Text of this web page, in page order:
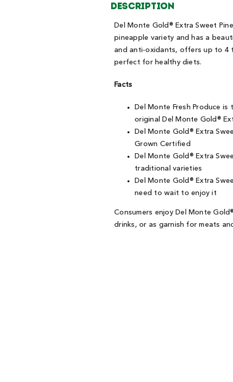
Description
Del Monte Gold® Extra Sweet
pineapple variety and has a
and anti-oxidants, offers up to 4
perfect for healthy diets.
Facts
Del Monte Fresh Produce
original Del Monte Gold®
Del Monte Gold® Extra
Grown Certified
Del Monte Gold® Extra
traditional varieties
Del Monte Gold® Extra
need to wait to enjoy it
Consumers enjoy Del Monte
drinks, or as garnish for meats